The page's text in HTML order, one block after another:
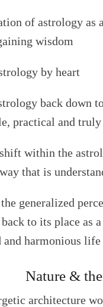
of astrology as
wisdom
by heart
back down
practical and
within the
that is
generalized
to its place as
harmonious life
Nature &
architecture